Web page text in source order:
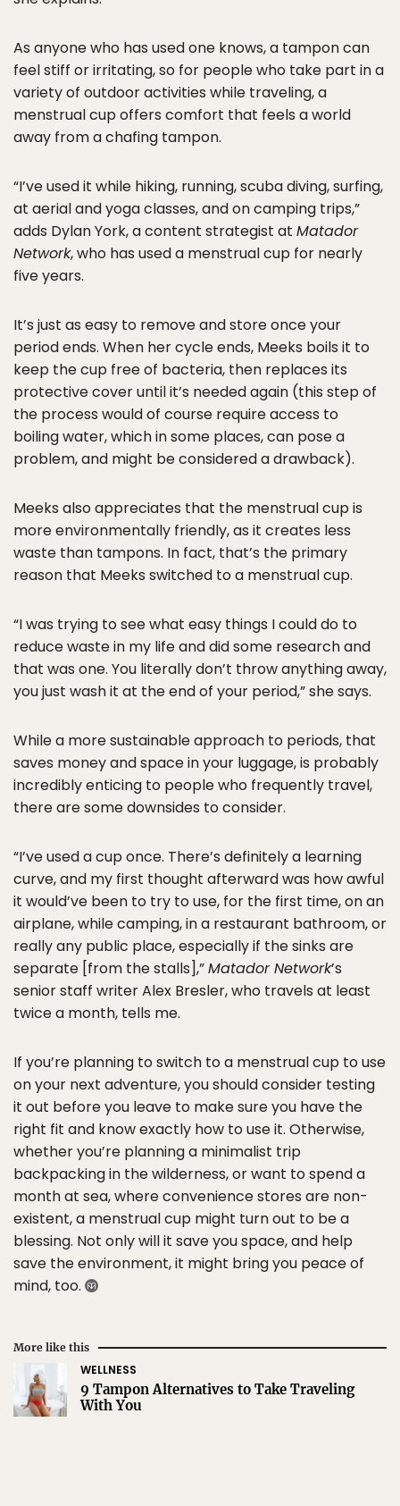
As anyone who has used one knows, a tampon can
feel stiff or irritating, so for people who take part in a
variety of outdoor activities while traveling, a
menstrual cup offers comfort that feels a world
away from a chafing tampon.
“I’ve used it while hiking, running, scuba diving, surfing,
at aerial and yoga classes, and on camping trips,”
adds Dylan York, a content strategist at Matador
Network, who has used a menstrual cup for nearly
five years.
It’s just as easy to remove and store once your
period ends. When her cycle ends, Meeks boils it to
keep the cup free of bacteria, then replaces its
protective cover until it’s needed again (this step of
the process would of course require access to
boiling water, which in some places, can pose a
problem, and might be considered a drawback).
Meeks also appreciates that the menstrual cup is
more environmentally friendly, as it creates less
waste than tampons. In fact, that’s the primary
reason that Meeks switched to a menstrual cup.
“I was trying to see what easy things I could do to
reduce waste in my life and did some research and
that was one. You literally don’t throw anything away,
you just wash it at the end of your period,” she says.
While a more sustainable approach to periods, that
saves money and space in your luggage, is probably
incredibly enticing to people who frequently travel,
there are some downsides to consider.
“I’ve used a cup once. There’s definitely a learning
curve, and my first thought afterward was how awful
it would’ve been to try to use, for the first time, on an
airplane, while camping, in a restaurant bathroom, or
really any public place, especially if the sinks are
separate [from the stalls],”Matador Network’s
senior staff writer Alex Bresler, who travels at least
twice a month, tells me.
If you’re planning to switch to a menstrual cup to use
on your next adventure, you should consider testing
it out before you leave to make sure you have the
right fit and know exactly how to use it. Otherwise,
whether you’re planning a minimalist trip
backpacking in the wilderness, or want to spend a
month at sea, where convenience stores are non-
existent, a menstrual cup might turn out to be a
blessing. Not only will it save you space, and help
save the environment, it might bring you peace of
mind, too.
More like this
WELLNESS
9 Tampon Alternatives to Take Traveling
With You